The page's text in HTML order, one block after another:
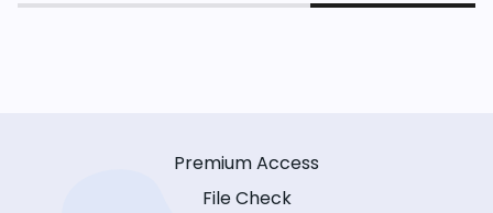
Premium Access
File Check